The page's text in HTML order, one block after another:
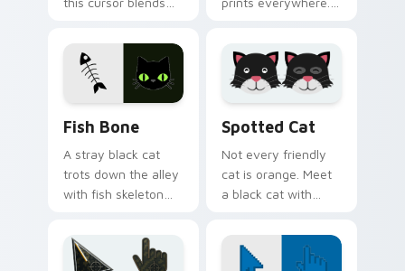
joy of a purring
companion.
across every page
you visit.
Fish Bone
A stray black cat
trots down the alley
with fish skeleton
cute, and impossible
to ignore.
Spotted Cat
Not every friendly
cat is orange. Meet
a black cat with
paw through your
favorite sites.